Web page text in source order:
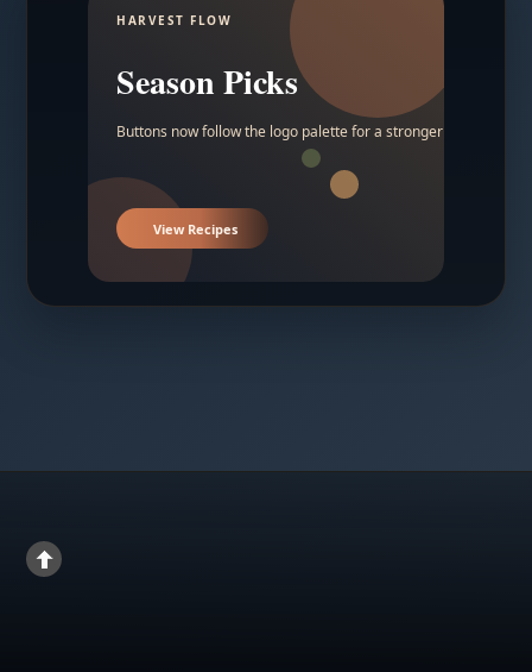
HARVEST FLOW
Season Picks
Buttons now follow the logo palette for a stronger contrast.
View Recipes